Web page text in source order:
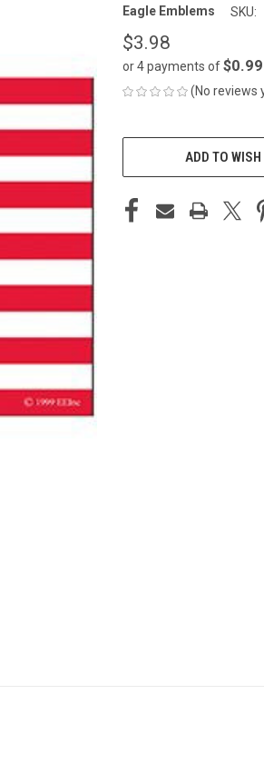
Eagle Emblems SKU:
$3.98
or 4 payments of$0.99
(No reviews
CURRENT
ADD TO